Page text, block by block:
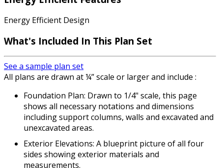
Energy Efficient Design
What's Included In This Plan Set
See a sample plan set
All plans are drawn at ¼” scale or larger and include :
Foundation Plan: Drawn to 1/4" scale, this page
shows all necessary notations and dimensions
including support columns, walls and excavated and
unexcavated areas.
Exterior Elevations: A blueprint picture of all four
sides showing exterior materials and
measurements.